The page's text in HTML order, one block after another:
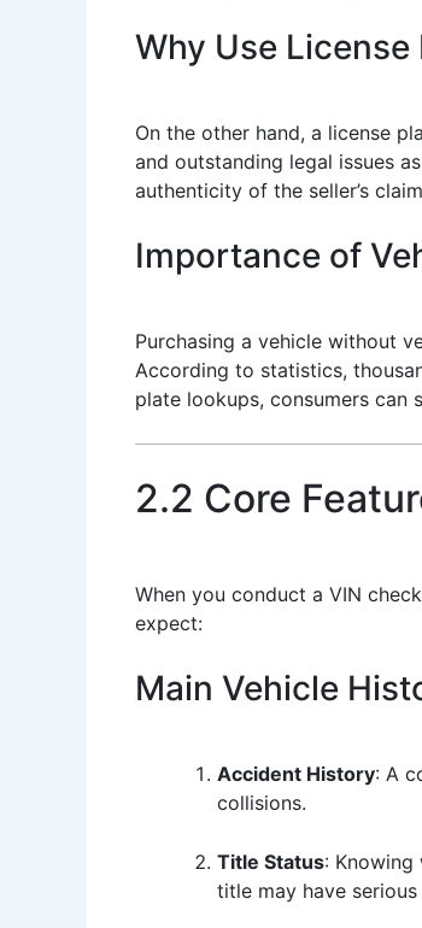
Why Use
On the other hand, a license
and outstanding legal issues
authenticity of the seller’s
Importance of
Purchasing a vehicle without
According to statistics,
plate lookups, consumers can
2.2 Core
When you conduct a VIN
expect:
Main Vehicle
Accident History: A
collisions.
Title Status:
title may have